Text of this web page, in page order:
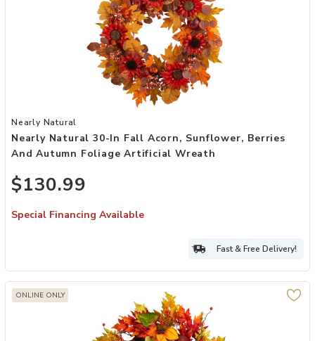
Add Nearly Natural 30-in Fall Acorn, Sunflower, Berries and
Nearly Natural
Nearly Natural 30-In Fall Acorn, Sunflower, Berries
And Autumn Foliage Artificial Wreath
$130.99
Special Financing Available
Fast & Free Delivery!
ONLINE ONLY